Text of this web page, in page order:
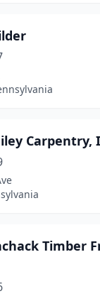
(1)
Carpentry,
Timber